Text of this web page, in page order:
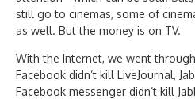
still go to cinemas, some of
as well. But the money is on TV.
With the Internet, we went
Facebook didn’t kill LiveJournal,
Facebook messenger didn’t kill